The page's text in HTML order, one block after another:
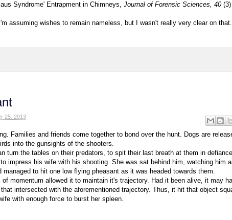
Syndrome' Entrapment in Chimneys, Journal of Forensic Sciences, 40(3)
assuming wishes to remain nameless, but I wasn't really very clear on that.
25, 2013
Families and friends come together to bond over the hunt. Dogs are
into the gunsights of the shooters.
turn the tables on their predators, to spit their last breath at them in
impress his wife with his shooting. She was sat behind him, watching him
to hit one low flying pheasant as it was headed towards them.
momentum allowed it to maintain it's trajectory. Had it been alive, it may
intersected with the aforementioned trajectory. Thus, it hit that object
with enough force to burst her spleen.